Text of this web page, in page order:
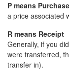
P means Purchase
a price associated
R means Receipt
Generally, if you
were transferred,
transfer in).